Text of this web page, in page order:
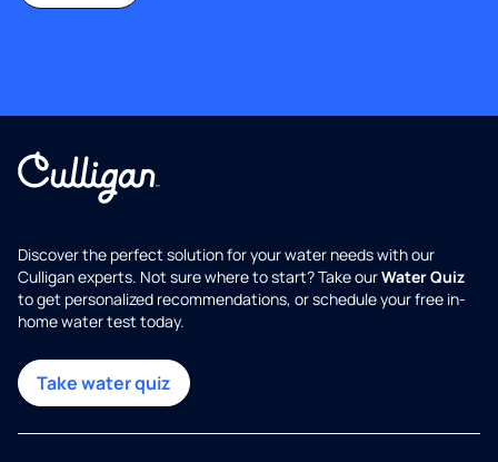
Discover the perfect solution for your water needs with our
Culligan experts. Not sure where to start? Take ourWater Quiz
to get personalized recommendations, or schedule your free in-
home water test today.
Take water quiz